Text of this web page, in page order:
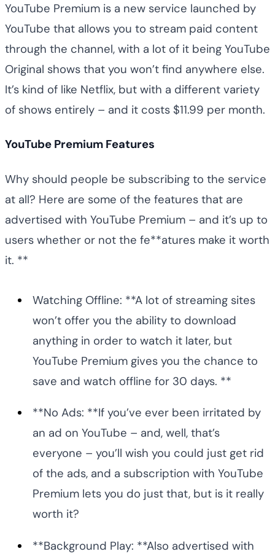
YouTube Premium is a new service launched by
YouTube that allows you to stream paid content
through the channel, with a lot of it being YouTube
Original shows that you won’t find anywhere else.
It’s kind of like Netflix, but with a different variety
of shows entirely – and it costs $11.99 per month.
YouTube Premium Features
Why should people be subscribing to the service
at all? Here are some of the features that are
advertised with YouTube Premium – and it’s up to
users whether or not the fe**atures make it worth
it. **
Watching Offline: **A lot of streaming sites
won’t offer you the ability to download
anything in order to watch it later, but
YouTube Premium gives you the chance to
save and watch offline for 30 days. **
**No Ads: **If you’ve ever been irritated by
an ad on YouTube – and, well, that’s
everyone – you’ll wish you could just get rid
of the ads, and a subscription with YouTube
Premium lets you do just that, but is it really
worth it?
**Background Play: **Also advertised with